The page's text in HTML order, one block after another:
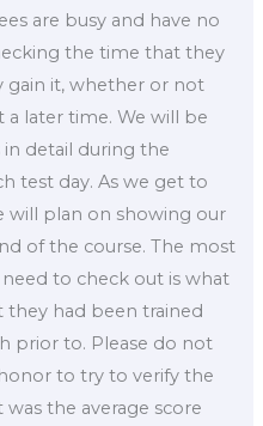
are busy and have no
the time that they
gain it, whether or not
later time. We will be
in detail during the
test day. As we get to
will plan on showing our
of the course. The most
to check out is what
they had been trained
prior to. Please do not
to try to verify the
the average score